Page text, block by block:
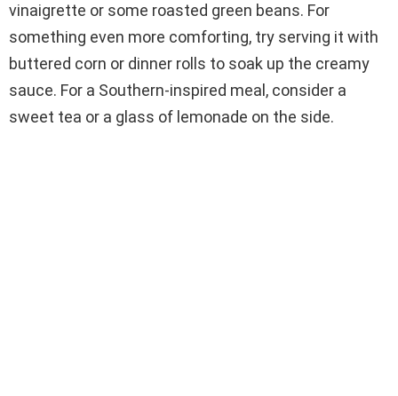
vinaigrette or some roasted green beans. For
something even more comforting, try serving it with
buttered corn or dinner rolls to soak up the creamy
sauce. For a Southern-inspired meal, consider a
sweet tea or a glass of lemonade on the side.